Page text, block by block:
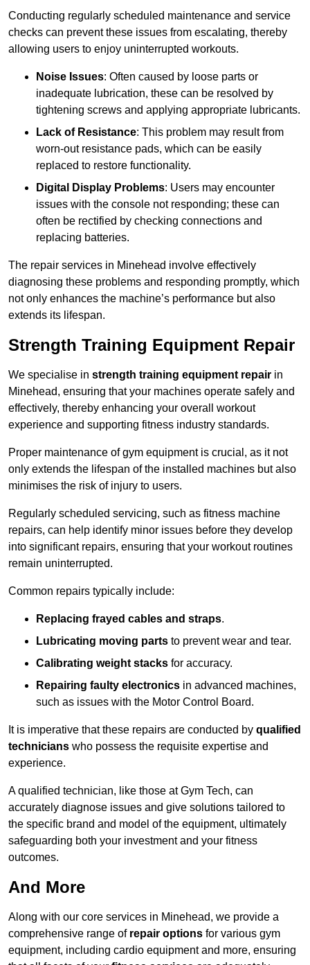
Conducting regularly scheduled maintenance and service
checks can prevent these issues from escalating, thereby
allowing users to enjoy uninterrupted workouts.
Noise Issues: Often caused by loose parts or
inadequate lubrication, these can be resolved by
tightening screws and applying appropriate lubricants.
Lack of Resistance: This problem may result from
worn-out resistance pads, which can be easily
replaced to restore functionality.
Digital Display Problems: Users may encounter
issues with the console not responding; these can
often be rectified by checking connections and
replacing batteries.
The repair services in Minehead involve effectively
diagnosing these problems and responding promptly, which
not only enhances the machine’s performance but also
extends its lifespan.
Strength Training Equipment Repair
We specialise in strength training equipment repair in
Minehead, ensuring that your machines operate safely and
effectively, thereby enhancing your overall workout
experience and supporting fitness industry standards.
Proper maintenance of gym equipment is crucial, as it not
only extends the lifespan of the installed machines but also
minimises the risk of injury to users.
Regularly scheduled servicing, such as fitness machine
repairs, can help identify minor issues before they develop
into significant repairs, ensuring that your workout routines
remain uninterrupted.
Common repairs typically include:
Replacing frayed cables and straps.
Lubricating moving parts to prevent wear and tear.
Calibrating weight stacks for accuracy.
Repairing faulty electronics in advanced machines,
such as issues with the Motor Control Board.
It is imperative that these repairs are conducted by qualified
technicians who possess the requisite expertise and
experience.
A qualified technician, like those at Gym Tech, can
accurately diagnose issues and give solutions tailored to
the specific brand and model of the equipment, ultimately
safeguarding both your investment and your fitness
outcomes.
And More
Along with our core services in Minehead, we provide a
comprehensive range of repair options for various gym
equipment, including cardio equipment and more, ensuring